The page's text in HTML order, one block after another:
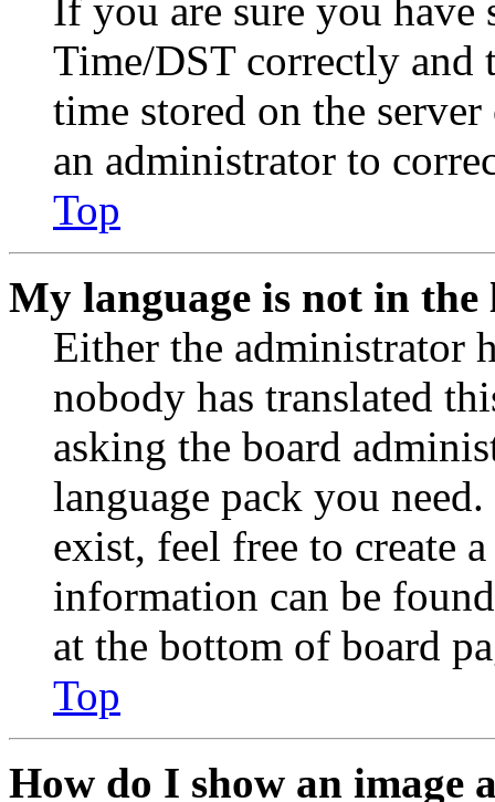
If you are sure you have
Time/DST correctly and
time stored on the
an administrator to
Top
My language is not in the
Either the administrator
nobody has translated
asking the board
language pack you
exist, feel free to create
information can be
at the bottom of board
Top
How do I show an image